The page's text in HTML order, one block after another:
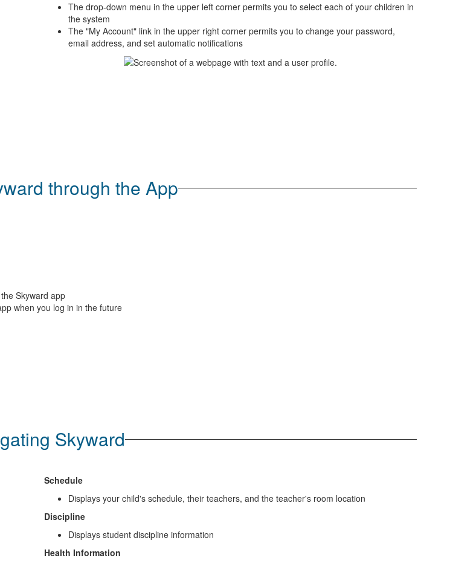
The drop-down menu in the upper left corner permits you to select each of your children in
the system
The "My Account" link in the upper right corner permits you to change your password,
email address, and set automatic notifications
through the App
Skyward app
when you log in in the future
Skyward
Schedule
Displays your child's schedule, their teachers, and the teacher's room location
Discipline
Displays student discipline information
Health Information